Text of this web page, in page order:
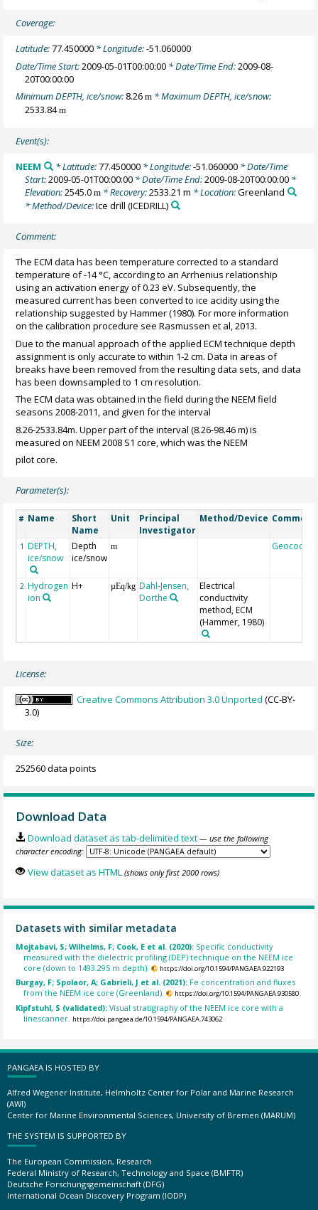
Coverage:
Latitude:77.450000 * Longitude:-51.060000
Date/Time Start:2009-05-01T00:00:00 * Date/Time End:2009-08-
20T00:00:00
Minimum DEPTH, ice/snow: 8.26m * Maximum DEPTH, ice/snow:
2533.84m
Event(s):
NEEM * Latitude:77.450000* Longitude:-51.060000* Date/Time
Start:2009-05-01T00:00:00 * Date/Time End:2009-08-20T00:00:00 *
Elevation:2545.0m * Recovery:2533.21 m * Location:Greenland
* Method/Device:Ice drill (ICEDRILL)
Comment:
The ECM data has been temperature corrected to a standard
temperature of -14 °C, according to an Arrhenius relationship
using an activation energy of 0.23 eV. Subsequently, the
measured current has been converted to ice acidity using the
relationship suggested by Hammer (1980). For more information
on the calibration procedure see Rasmussen et al, 2013.
Due to the manual approach of the applied ECM technique depth
assignment is only accurate to within 1-2 cm. Data in areas of
breaks have been removed from the resulting data sets, and data
has been downsampled to 1 cm resolution.
The ECM data was obtained in the field during the NEEM field
seasons 2008-2011, and given for the interval
8.26-2533.84m. Upper part of the interval (8.26-98.46 m) is
measured on NEEM 2008 S1 core, which was the NEEM
pilot core.
Parameter(s):
# Name
Short
Name
Unit
Principal
Investigator
Method/Device Comment
1 DEPTH,
ice/snow
Depth
ice/snow
m Geocode
2 Hydrogen
ion
H+ µEq/kg Dahl-Jensen,
Dorthe
Electrical
conductivity
method, ECM
(Hammer, 1980)
License:
Creative Commons Attribution 3.0 Unported (CC-BY-
3.0)
Size:
252560 data points
Download Data
Download dataset as tab-delimited text — use the following
character encoding:
View dataset as HTML (shows only first 2000 rows)
Datasets with similar metadata
Mojtabavi, S; Wilhelms, F; Cook, E et al. (2020): Specific conductivity
measured with the dielectric profiling (DEP) technique on the NEEM ice
core (down to 1493.295 m depth).
https://doi.org/10.1594/PANGAEA.922193
Burgay, F; Spolaor, A; Gabrieli, J et al. (2021): Fe concentration and fluxes
from the NEEM ice core (Greenland).
https://doi.org/10.1594/PANGAEA.930580
Kipfstuhl, S (validated):Visual stratigraphy of the NEEM ice core with a
linescanner. https://doi.pangaea.de/10.1594/PANGAEA.743062
PANGAEA IS HOSTED BY
Alfred Wegener Institute, Helmholtz Center for Polar and Marine Research
(AWI)
Center for Marine Environmental Sciences, University of Bremen (MARUM)
THE SYSTEM IS SUPPORTED BY
The European Commission, Research
Federal Ministry of Research, Technology and Space (BMFTR)
Deutsche Forschungsgemeinschaft (DFG)
International Ocean Discovery Program (IODP)